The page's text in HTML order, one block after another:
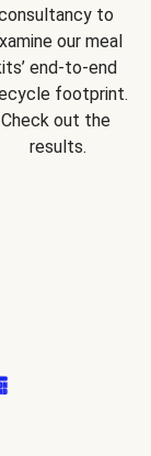
to
our meal
end-to-end
footprint.
Check out the
results.